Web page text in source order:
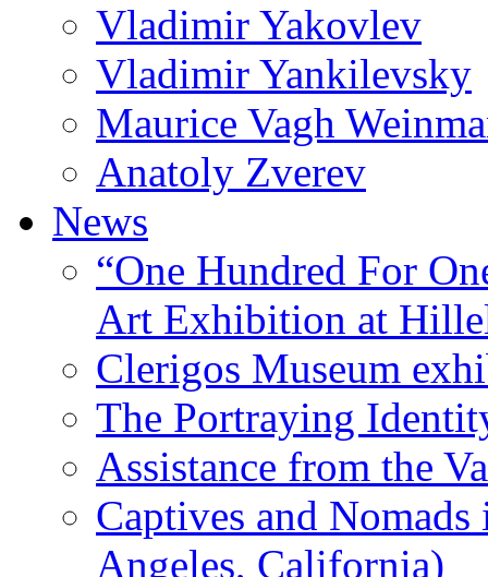
Vladimir Yakovlev
Vladimir Yankilevsky
Maurice Vagh
Anatoly Zverev
News
“One Hundred For
Art Exhibition at
Clerigos Museum
The Portraying
Assistance from the
Captives and
Angeles, California)